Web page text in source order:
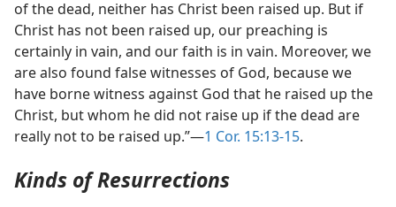
of the dead, neither has Christ been raised up. But if
Christ has not been raised up, our preaching is
certainly in vain, and our faith is in vain. Moreover, we
are also found false witnesses of God, because we
have borne witness against God that he raised up the
Christ, but whom he did not raise up if the dead are
really not to be raised up.”​—1 Cor. 15:13-15.
Kinds of Resurrections